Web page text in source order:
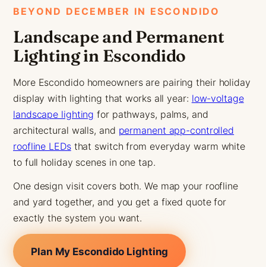
BEYOND DECEMBER IN ESCONDIDO
Landscape and Permanent
Lighting in Escondido
More Escondido homeowners are pairing their holiday
display with lighting that works all year: low-voltage
landscape lighting for pathways, palms, and
architectural walls, and permanent app-controlled
roofline LEDsthat switch from everyday warm white
to full holiday scenes in one tap.
One design visit covers both. We map your roofline
and yard together, and you get a fixed quote for
exactly the system you want.
Plan My Escondido Lighting